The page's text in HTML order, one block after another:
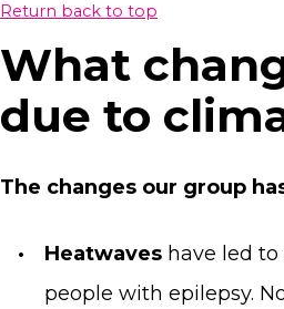
Return back to top
What
due to
The changes our group
Heatwaves have led
people with epilepsy.